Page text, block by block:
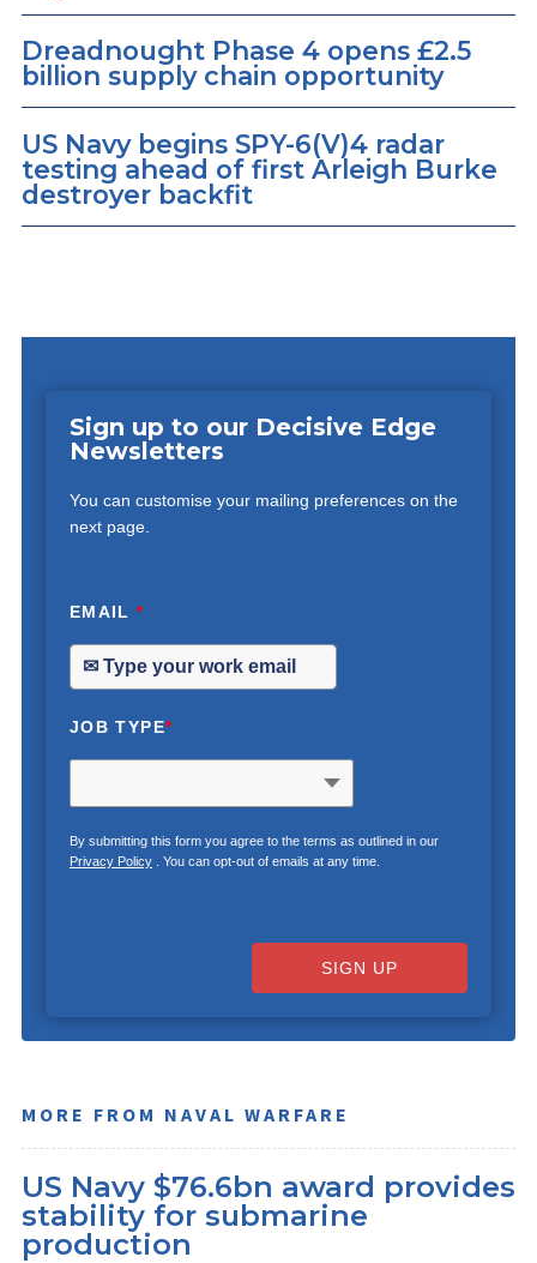
Dreadnought Phase 4 opens £2.5
billion supply chain opportunity
US Navy begins SPY-6(V)4 radar
testing ahead of first Arleigh Burke
destroyer backfit
Sign up to our Decisive Edge
Newsletters
You can customise your mailing preferences on the
next page.
EMAIL*
JOB TYPE*
By submitting this form you agree to the terms as outlined in our
Privacy Policy. You can opt-out of emails at any time.
SIGN UP
MORE FROM NAVAL WARFARE
US Navy $76.6bn award provides
stability for submarine
production